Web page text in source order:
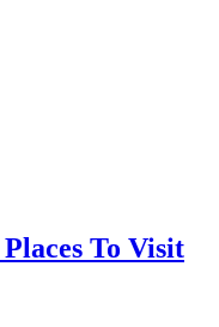
To Visit